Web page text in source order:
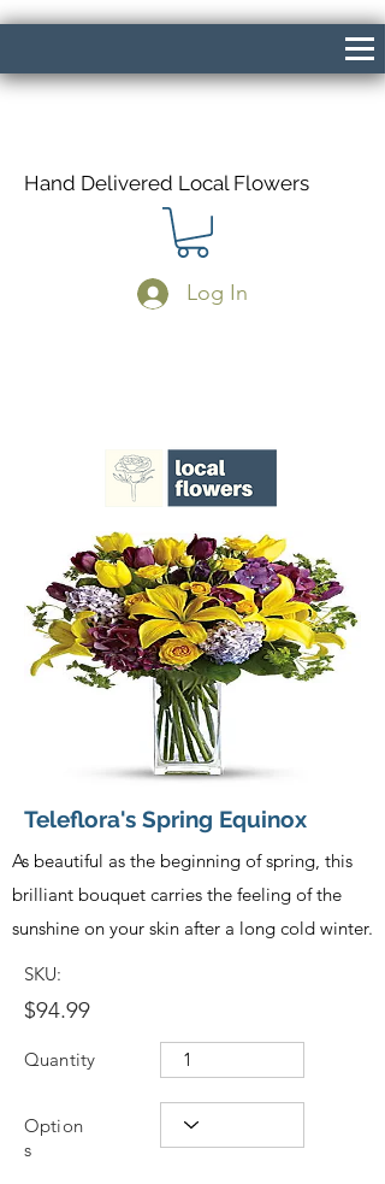
Hand Delivered Local Flowers
Log In
Teleflora's Spring Equinox
As beautiful as the beginning of spring, this
brilliant bouquet carries the feeling of the
sunshine on your skin after a long cold winter.
SKU:
$94.99
Quantity
Option
s